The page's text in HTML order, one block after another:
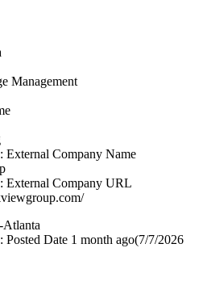
Management
External Company Name
External Company URL
Posted Date 1 month ago(7/7/2026